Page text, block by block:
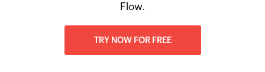
Flow.
TRY NOW FOR FREE